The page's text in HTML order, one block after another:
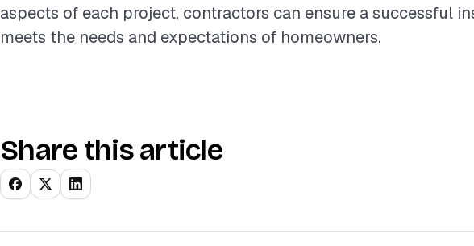
aspects of each project, contractors can ensure a successful
meets the needs and expectations of homeowners.
Share this article